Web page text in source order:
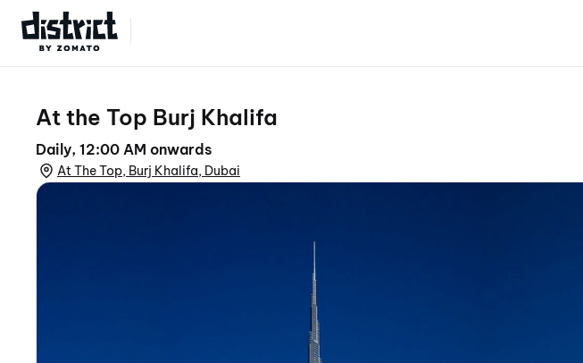
At the Top Burj Khalifa
Daily, 12:00 AM onwards
At The Top, Burj Khalifa, Dubai